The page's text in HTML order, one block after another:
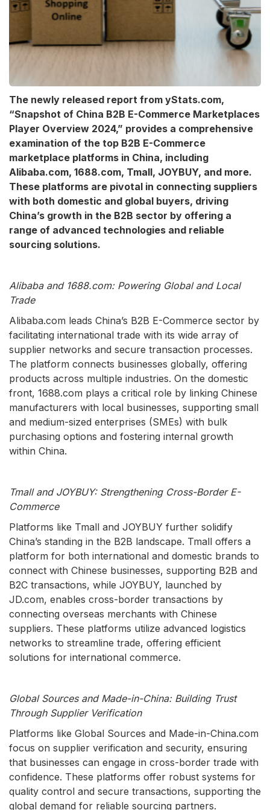
The newly released report from yStats.com,
“Snapshot of China B2B E-Commerce Marketplaces
Player Overview 2024,” provides a comprehensive
examination of the top B2B E-Commerce
marketplace platforms in China, including
Alibaba.com, 1688.com, Tmall, JOYBUY, and more.
These platforms are pivotal in connecting suppliers
with both domestic and global buyers, driving
China’s growth in the B2B sector by offering a
range of advanced technologies and reliable
sourcing solutions.
Alibaba and 1688.com: Powering Global and Local
Trade
Alibaba.com leads China’s B2B E-Commerce sector by
facilitating international trade with its wide array of
supplier networks and secure transaction processes.
The platform connects businesses globally, offering
products across multiple industries. On the domestic
front, 1688.com plays a critical role by linking Chinese
manufacturers with local businesses, supporting small
and medium-sized enterprises (SMEs) with bulk
purchasing options and fostering internal growth
within China.
Tmall and JOYBUY: Strengthening Cross-Border E-
Commerce
Platforms like Tmall and JOYBUY further solidify
China’s standing in the B2B landscape. Tmall offers a
platform for both international and domestic brands to
connect with Chinese businesses, supporting B2B and
B2C transactions, while JOYBUY, launched by
JD.com, enables cross-border transactions by
connecting overseas merchants with Chinese
suppliers. These platforms utilize advanced logistics
networks to streamline trade, offering efficient
solutions for international commerce.
Global Sources and Made-in-China: Building Trust
Through Supplier Verification
Platforms like Global Sources and Made-in-China.com
focus on supplier verification and security, ensuring
that businesses can engage in cross-border trade with
confidence. These platforms offer robust systems for
quality control and secure transactions, supporting the
global demand for reliable sourcing partners.